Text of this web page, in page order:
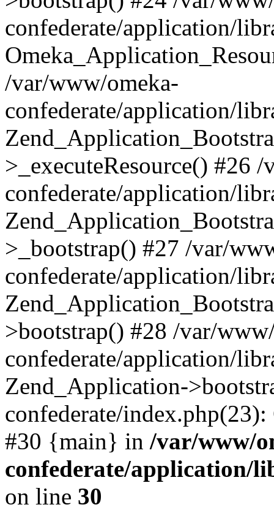
confederate/application/
/var/www/omeka-
confederate/application/
>_executeResource() #26
confederate/application/
>_bootstrap() #27 /var/
confederate/application/
>bootstrap() #28 /var/
confederate/application/
Zend_Application-
confederate/
#30 {main} in /var/www/
confederate/application/
on line 30